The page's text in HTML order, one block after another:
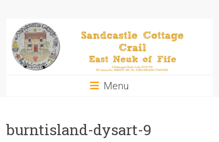
Menu
burntisland-dysart-9